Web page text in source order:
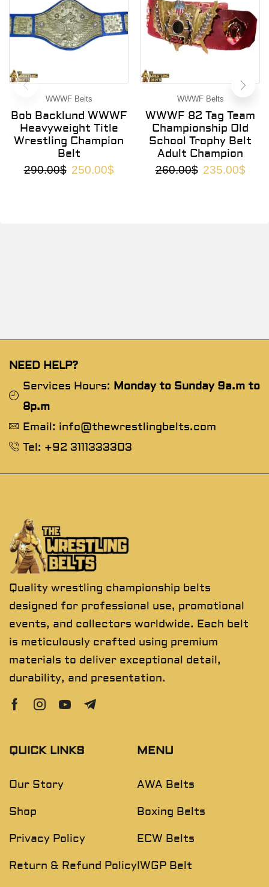
WWWF Belts
Bob Backlund WWWF
Heavyweight Title
Wrestling Champion
Belt
290.00$ 250.00$
WWWF Belts
WWWF 82 Tag Team
Championship Old
School Trophy Belt
Adult Champion
260.00$ 235.00$
NEED HELP?
Services Hours: Monday to Sunday 9a.m to
8p.m
Email: info@thewrestlingbelts.com
Tel: +92 3111333303
Quality wrestling championship belts
designed for professional use, promotional
events, and collectors worldwide. Each belt
is meticulously crafted using premium
materials to deliver exceptional detail,
durability, and presentation.
QUICK LINKS
Our Story
Shop
Privacy Policy
Return & Refund Policy
MENU
AWA Belts
Boxing Belts
ECW Belts
IWGP Belt